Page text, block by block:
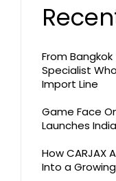
From
Specialist
Import Line
Game Face
Launches
How CARJAX
Into a